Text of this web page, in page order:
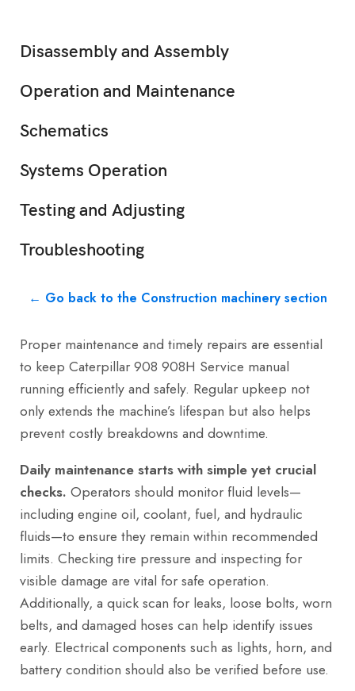
Disassembly and Assembly
Operation and Maintenance
Schematics
Systems Operation
Testing and Adjusting
Troubleshooting
← Go back to the Construction machinery section
Proper maintenance and timely repairs are essential
to keep Caterpillar 908 908H Service manual
running efficiently and safely. Regular upkeep not
only extends the machine’s lifespan but also helps
prevent costly breakdowns and downtime.
Daily maintenance starts with simple yet crucial
checks. Operators should monitor fluid levels—
including engine oil, coolant, fuel, and hydraulic
fluids—to ensure they remain within recommended
limits. Checking tire pressure and inspecting for
visible damage are vital for safe operation.
Additionally, a quick scan for leaks, loose bolts, worn
belts, and damaged hoses can help identify issues
early. Electrical components such as lights, horn, and
battery condition should also be verified before use.